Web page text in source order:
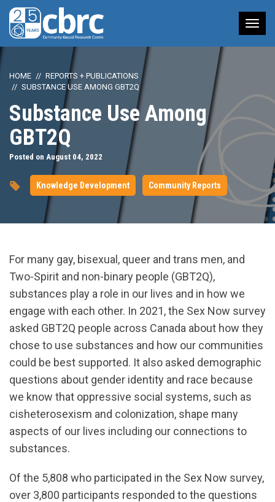
HOME
REPORTS + PUBLICATIONS
SUBSTANCE USE AMONG GBT2Q
Substance Use Among
GBT2Q
Posted on August 04, 2022
Knowledge Development Community Reports
For many gay, bisexual, queer and trans men, and
Two-Spirit and non-binary people (GBT2Q),
substances play a role in our lives and in how we
engage with each other. In 2021, the Sex Now survey
asked GBT2Q people across Canada about how they
chose to use substances and how our communities
could be best supported. It also asked demographic
questions about gender identity and race because
we know that oppressive social systems, such as
cisheterosexism and colonization, shape many
aspects of our lives including our connections to
substances.
Of the 5,808 who participated in the Sex Now survey,
over 3,800 participants responded to the questions